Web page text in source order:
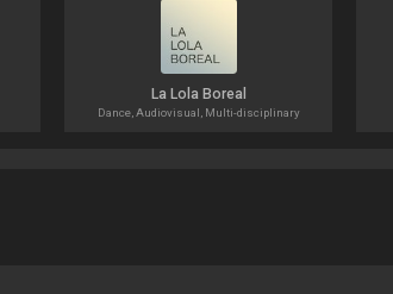
La Lola Boreal
Dance, Audiovisual, Multi-disciplinary